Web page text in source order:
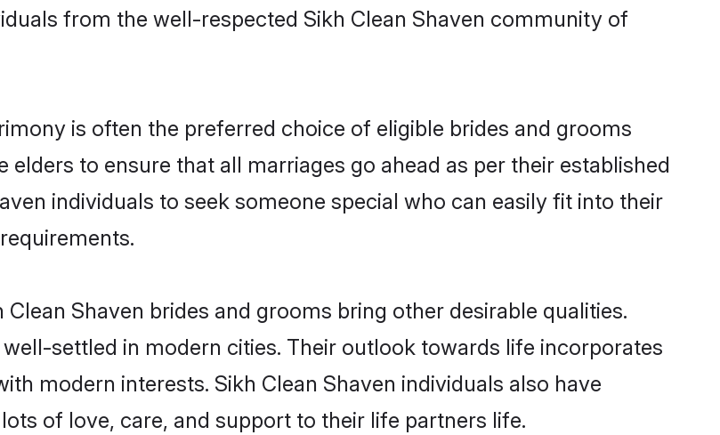
from the well-respected Sikh Clean Shaven community of
is often the preferred choice of eligible brides and grooms
to ensure that all marriages go ahead as per their established
individuals to seek someone special who can easily fit into their
Shaven brides and grooms bring other desirable qualities.
settled in modern cities. Their outlook towards life incorporates
modern interests. Sikh Clean Shaven individuals also have
of love, care, and support to their life partners life.